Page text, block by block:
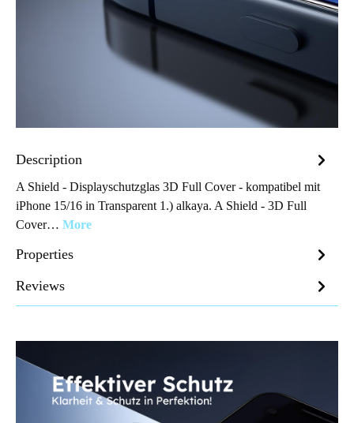
Description
A Shield - Displayschutzglas 3D Full Cover - kompatibel mit
iPhone 15/16 in Transparent 1.) alkaya. A Shield - 3D Full
Cover… More
Properties
Reviews